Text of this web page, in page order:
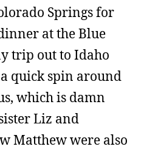
Springs for
at the Blue
trip out to Idaho
quick spin around
which is damn
Liz and
Matthew were also